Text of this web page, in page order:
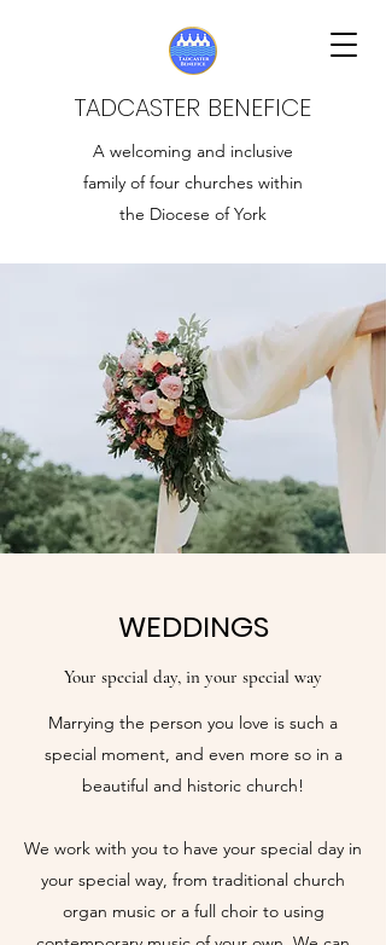
TADCASTER BENEFICE
A welcoming and inclusive
family of four churches within
the Diocese of York
WEDDINGS
Your special day, in your special way
Marrying the person you love is such a
special moment, and even more so in a
beautiful and historic church!
We work with you to have your special day in
your special way, from traditional church
organ music or a full choir to using